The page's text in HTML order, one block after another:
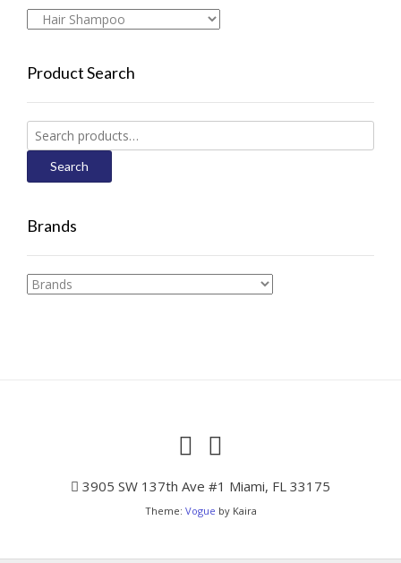
Product Search
Search
for:
Search
Brands
3905 SW 137th Ave #1 Miami, FL 33175
Theme: Vogue by Kaira